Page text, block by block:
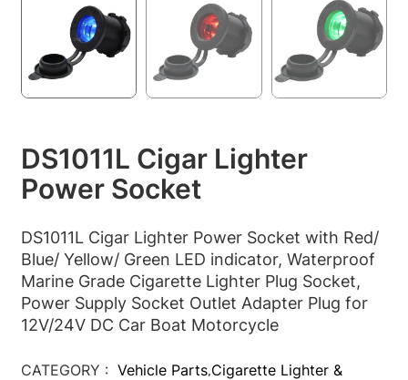
DS1011L Cigar Lighter
Power Socket
DS1011L Cigar Lighter Power Socket with Red/
Blue/ Yellow/ Green LED indicator, Waterproof
Marine Grade Cigarette Lighter Plug Socket,
Power Supply Socket Outlet Adapter Plug for
12V/24V DC Car Boat Motorcycle
CATEGORY : Vehicle Parts,Cigarette Lighter &